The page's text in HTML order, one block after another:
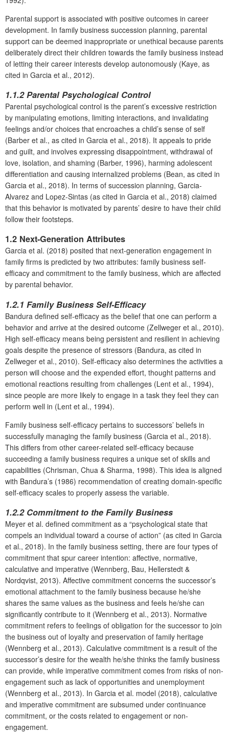
Parental support is associated with positive outcomes in career
development. In family business succession planning, parental
support can be deemed inappropriate or unethical because parents
deliberately direct their children towards the family business instead
of letting their career interests develop autonomously (Kaye, as
cited in Garcia et al., 2012).
1.1.2 Parental Psychological Control
Parental psychological control is the parent’s excessive restriction
by manipulating emotions, limiting interactions, and invalidating
feelings and/or choices that encroaches a child’s sense of self
(Barber et al., as cited in Garcia et al., 2018). It appeals to pride
and guilt, and involves expressing disappointment, withdrawal of
love, isolation, and shaming (Barber, 1996), harming adolescent
differentiation and causing internalized problems (Bean, as cited in
Garcia et al., 2018). In terms of succession planning, Garcia-
Alvarez and Lopez-Sintas (as cited in Garcia et al., 2018) claimed
that this behavior is motivated by parents’ desire to have their child
follow their footsteps.
1.2 Next-Generation Attributes
Garcia et al. (2018) posited that next-generation engagement in
family firms is predicted by two attributes: family business self-
efficacy and commitment to the family business, which are affected
by parental behavior.
1.2.1 Family Business Self-Efficacy
Bandura defined self-efficacy as the belief that one can perform a
behavior and arrive at the desired outcome (Zellweger et al., 2010).
High self-efficacy means being persistent and resilient in achieving
goals despite the presence of stressors (Bandura, as cited in
Zellweger et al., 2010). Self-efficacy also determines the activities a
person will choose and the expended effort, thought patterns and
emotional reactions resulting from challenges (Lent et al., 1994),
since people are more likely to engage in a task they feel they can
perform well in (Lent et al., 1994).
Family business self-efficacy pertains to successors’ beliefs in
successfully managing the family business (Garcia et al., 2018).
This differs from other career-related self-efficacy because
succeeding a family business requires a unique set of skills and
capabilities (Chrisman, Chua & Sharma, 1998). This idea is aligned
with Bandura’s (1986) recommendation of creating domain-specific
self-efficacy scales to properly assess the variable.
1.2.2 Commitment to the Family Business
Meyer et al. defined commitment as a “psychological state that
compels an individual toward a course of action” (as cited in Garcia
et al., 2018). In the family business setting, there are four types of
commitment that spur career intention: affective, normative,
calculative and imperative (Wennberg, Bau, Hellerstedt &
Nordqvist, 2013). Affective commitment concerns the successor’s
emotional attachment to the family business because he/she
shares the same values as the business and feels he/she can
significantly contribute to it (Wennberg et al., 2013). Normative
commitment refers to feelings of obligation for the successor to join
the business out of loyalty and preservation of family heritage
(Wennberg et al., 2013). Calculative commitment is a result of the
successor’s desire for the wealth he/she thinks the family business
can provide, while imperative commitment comes from risks of non-
engagement such as lack of opportunities and unemployment
(Wennberg et al., 2013). In Garcia et al. model (2018), calculative
and imperative commitment are subsumed under continuance
commitment, or the costs related to engagement or non-
engagement.